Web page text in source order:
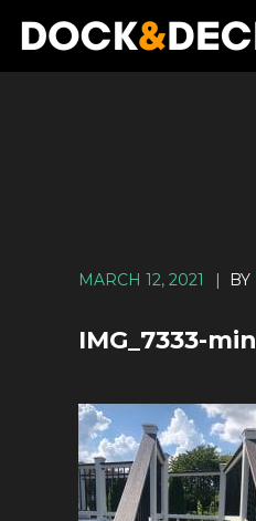
MARCH 12, 2021 | BY
IMG_7333-min